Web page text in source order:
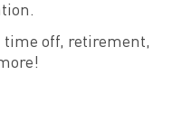
time off, retirement,